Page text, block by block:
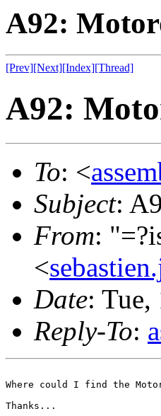
A92:
[Prev][Next][Index][Thread]
A92:
To: <
Subject:
From:
<
Date:
Reply-To:
Where could I find the
Thanks...